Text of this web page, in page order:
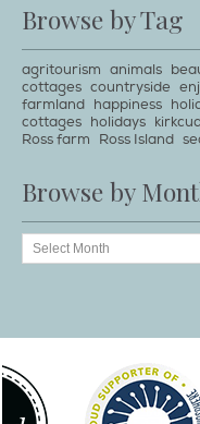
Browse by Tag
agritourism animals
cottages countryside
farmland happiness
cottages holidays
Ross farm
Ross Island
Browse by